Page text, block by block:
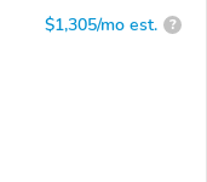
$1,305/mo est. ?